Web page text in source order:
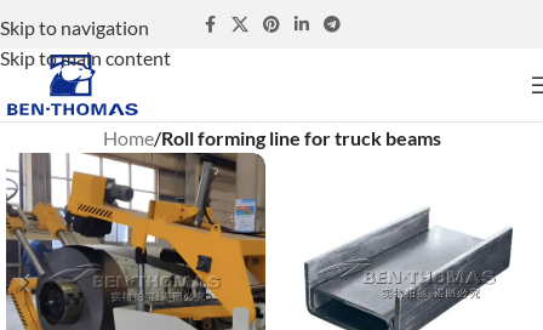
Skip to navigation
Skip to main content
Home Roll forming line for truck beams